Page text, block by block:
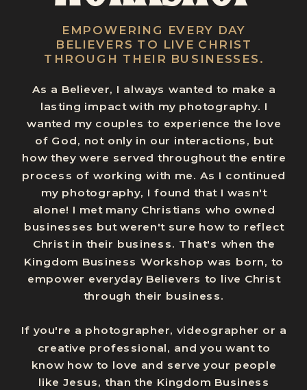
As a Believer, I always wanted to make a
lasting impact with my photography. I
wanted my couples to experience the love
of God, not only in our interactions, but
how they were served throughout the entire
process of working with me. As I continued
my photography, I found that I wasn't
alone! I met many Christians who owned
businesses but weren't sure how to reflect
Christ in their business. That's when the
Kingdom Business Workshop was born, to
empower everyday Believers to live Christ
through their business.
If you're a photographer, videographer or a
creative professional, and you want to
know how to love and serve your people
like Jesus, than the Kingdom Business
EMPOWERING EVERY DAY
BELIEVERS TO LIVE CHRIST
THROUGH THEIR BUSINESSES.